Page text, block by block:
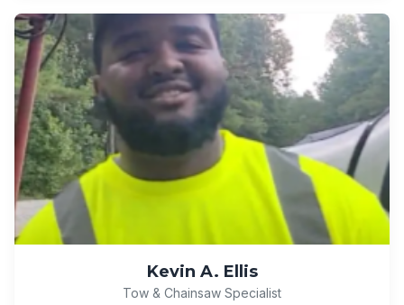
Kevin A. Ellis
Tow & Chainsaw Specialist